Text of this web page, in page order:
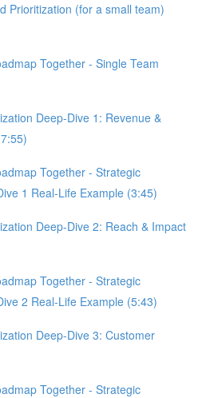
Prioritization (for a small team)
Together - Single Team
Deep-Dive 1: Revenue &
Together - Strategic
1 Real-Life Example (3:45)
Deep-Dive 2: Reach & Impact
Together - Strategic
2 Real-Life Example (5:43)
Deep-Dive 3: Customer
Together - Strategic